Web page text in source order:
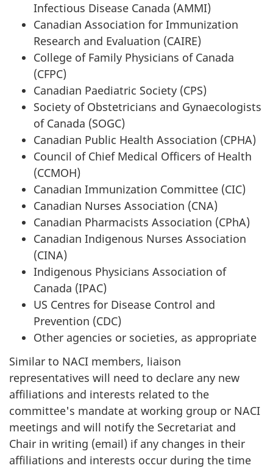
Infectious Disease Canada (AMMI)
Canadian Association for Immunization
Research and Evaluation (CAIRE)
College of Family Physicians of Canada
(CFPC)
Canadian Paediatric Society (CPS)
Society of Obstetricians and Gynaecologists
of Canada (SOGC)
Canadian Public Health Association (CPHA)
Council of Chief Medical Officers of Health
(CCMOH)
Canadian Immunization Committee (CIC)
Canadian Nurses Association (CNA)
Canadian Pharmacists Association (CPhA)
Canadian Indigenous Nurses Association
(CINA)
Indigenous Physicians Association of
Canada (IPAC)
US Centres for Disease Control and
Prevention (CDC)
Other agencies or societies, as appropriate
Similar to NACI members, liaison
representatives will need to declare any new
affiliations and interests related to the
committee's mandate at working group or NACI
meetings and will notify the Secretariat and
Chair in writing (email) if any changes in their
affiliations and interests occur during the time